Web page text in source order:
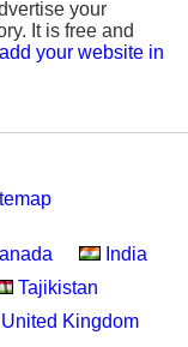
your
It is free and
your website in
India
Tajikistan
United Kingdom